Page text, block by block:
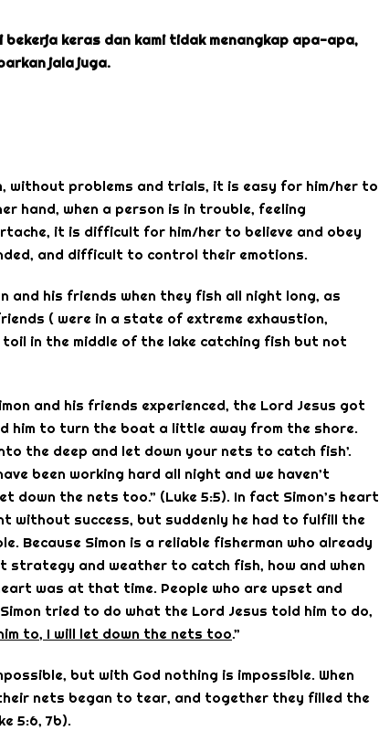
bekerja keras dan kami tidak menangkap apa-apa,
jala juga.
without problems and trials, it is easy for him/her to
hand, when a person is in trouble, feeling
it is difficult for him/her to believe and obey
and difficult to control their emotions.
and his friends when they fish all night long, as
( were in a state of extreme exhaustion,
in the middle of the lake catching fish but not
and his friends experienced, the Lord Jesus got
him to turn the boat a little away from the shore.
the deep and let down your nets to catch fish’.
been working hard all night and we haven’t
down the nets too.” (Luke 5:5). In fact Simon’s heart
without success, but suddenly he had to fulfill the
Because Simon is a reliable fisherman who already
and weather to catch fish, how and when
was at that time. People who are upset and
tried to do what the Lord Jesus told him to do,
to, I will let down the nets too.”
but with God nothing is impossible. When
nets began to tear, and together they filled the
5:6, 7b).